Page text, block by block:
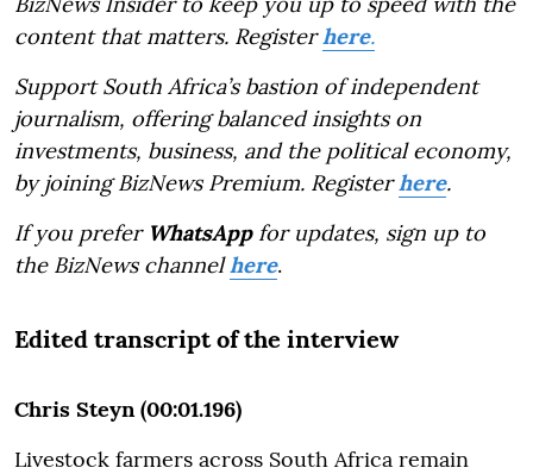
content that matters. Registerhere.
Support South Africa’s bastion of independent
journalism, offering balanced insights on
investments, business, and the political economy,
by joining BizNews Premium. Registerhere.
If you prefer WhatsAppfor updates, sign up to
the BizNews channelhere.
Edited transcript of the interview
Chris Steyn (00:01.196)
Livestock farmers across South Africa remain